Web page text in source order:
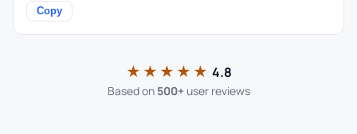
Copy
★★★★★ 4.8
Based on 500+ user reviews